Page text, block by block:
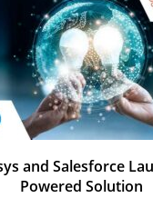
and Salesforce
Powered Solution